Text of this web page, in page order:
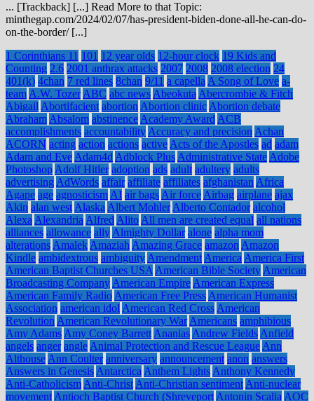
... [Trackback] [...] Read More to that Topic:
minthegap.com/2024/02/07/has-president-biden-done-all-he-can-do-
on-the-border/ [...]
1 Corinthians 11 101 12 year olds 12-hour clock 19 Kids and
Counting 2.6 2001 anthrax attacks 2007 2008 2008 election 24
401(k) 4chan 7 red lines 8chan 9/11 a capella A Song of Love a-
team A.W. Tozer ABC abc news Abeokuta Abercrombie & Fitch
Abigail Abortifacient abortion Abortion clinic Abortion debate
Abraham Absalom abstinence Academy Award ACB
accomplishments accountability Accuracy and precision Achan
ACORN acting action actions active Acts of the Apostles ad adam
Adam and Eve Adam4d Adblock Plus Administrative State Adobe
Photoshop Adolf Hitler adoption ads adult adultery adults
advertising AdWords affair affiliate affiliates afghanistan Africa
Agape age agnosticism AI air bags Air force Airbag airplane ajax
Akin alan west Alaska Albert Mohler Alberto Contador alcohol
Alexa Alexandria Alfred Alito All men are created equal all nations
alliances allowance ally Almighty Dollar alone alpha mom
alterations Amalek Amaziah Amazing Grace amazon Amazon
Kindle ambidextrous ambiguity Amendment America America First
American Baptist Churches USA American Bible Society American
Broadcasting Company American Empire American Express
American Family Radio American Free Press American Humanist
Association american idol American Red Cross American
Revolution American Revolutionary War Americans amphibious
Amy Adams Amy Coney Barrett Ananias Andrew Fields Anfield
angels anger angle Animal Protection and Rescue League Ann
Althouse Ann Coulter anniversary announcement anon answers
Answers in Genesis Antarctica Anthem Lights Anthony Kennedy
Anti-Catholicism Anti-Christ Anti-Christian sentiment Anti-nuclear
movement Antioch Baptist Church (Shreveport Antonin Scalia AOC